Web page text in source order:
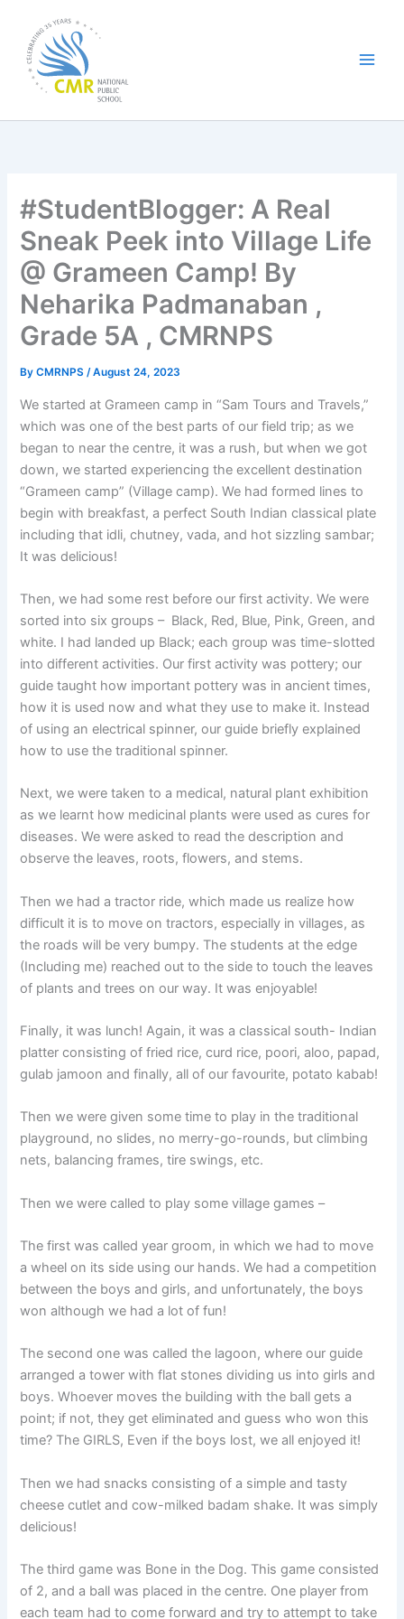
content
#StudentBlogger: A Real
Sneak Peek into Village Life
@ Grameen Camp! By
Neharika Padmanaban ,
Grade 5A , CMRNPS
ByCMRNPS/August 24, 2023
We started at Grameen camp in “Sam Tours and Travels,”
which was one of the best parts of our field trip; as we
began to near the centre, it was a rush, but when we got
down, we started experiencing the excellent destination
“Grameen camp” (Village camp). We had formed lines to
begin with breakfast, a perfect South Indian classical plate
including that idli, chutney, vada, and hot sizzling sambar;
It was delicious!
Then, we had some rest before our first activity. We were
sorted into six groups – Black, Red, Blue, Pink, Green, and
white. I had landed up Black; each group was time-slotted
into different activities. Our first activity was pottery; our
guide taught how important pottery was in ancient times,
how it is used now and what they use to make it. Instead
of using an electrical spinner, our guide briefly explained
how to use the traditional spinner.
Next, we were taken to a medical, natural plant exhibition
as we learnt how medicinal plants were used as cures for
diseases. We were asked to read the description and
observe the leaves, roots, flowers, and stems.
Then we had a tractor ride, which made us realize how
difficult it is to move on tractors, especially in villages, as
the roads will be very bumpy. The students at the edge
(Including me) reached out to the side to touch the leaves
of plants and trees on our way. It was enjoyable!
Finally, it was lunch! Again, it was a classical south- Indian
platter consisting of fried rice, curd rice, poori, aloo, papad,
gulab jamoon and finally, all of our favourite, potato kabab!
Then we were given some time to play in the traditional
playground, no slides, no merry-go-rounds, but climbing
nets, balancing frames, tire swings, etc.
Then we were called to play some village games –
The first was called year groom, in which we had to move
a wheel on its side using our hands. We had a competition
between the boys and girls, and unfortunately, the boys
won although we had a lot of fun!
The second one was called the lagoon, where our guide
arranged a tower with flat stones dividing us into girls and
boys. Whoever moves the building with the ball gets a
point; if not, they get eliminated and guess who won this
time? The GIRLS, Even if the boys lost, we all enjoyed it!
Then we had snacks consisting of a simple and tasty
cheese cutlet and cow-milked badam shake. It was simply
delicious!
The third game was Bone in the Dog. This game consisted
of 2, and a ball was placed in the centre. One player from
each team had to come forward and try to attempt to take